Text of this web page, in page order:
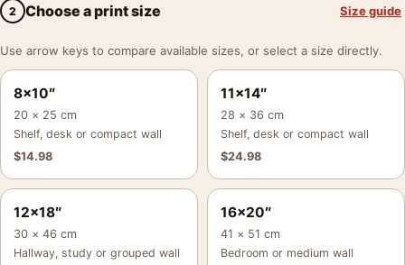
2 Choose a print size Size guide
Use arrow keys to compare available sizes, or select a size directly.
8×10″
20 × 25 cm
Shelf, desk or compact wall
$14.98
11×14″
28 × 36 cm
Shelf, desk or compact wall
$24.98
12×18″
30 × 46 cm
Hallway, study or grouped wall
16×20″
41 × 51 cm
Bedroom or medium wall